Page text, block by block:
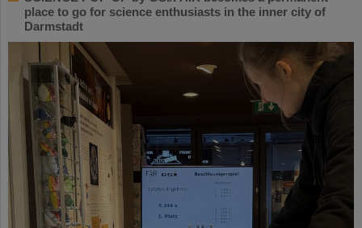
place to go for science enthusiasts in the inner city of
Darmstadt